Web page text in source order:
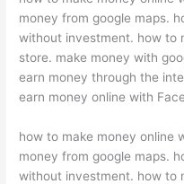
money from google maps.
without investment. how to
store. make money with
earn money through the
earn money online with
how to make money online
money from google maps.
without investment. how to